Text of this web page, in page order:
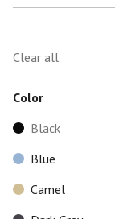
Clear all
Color
Black
Blue
Camel